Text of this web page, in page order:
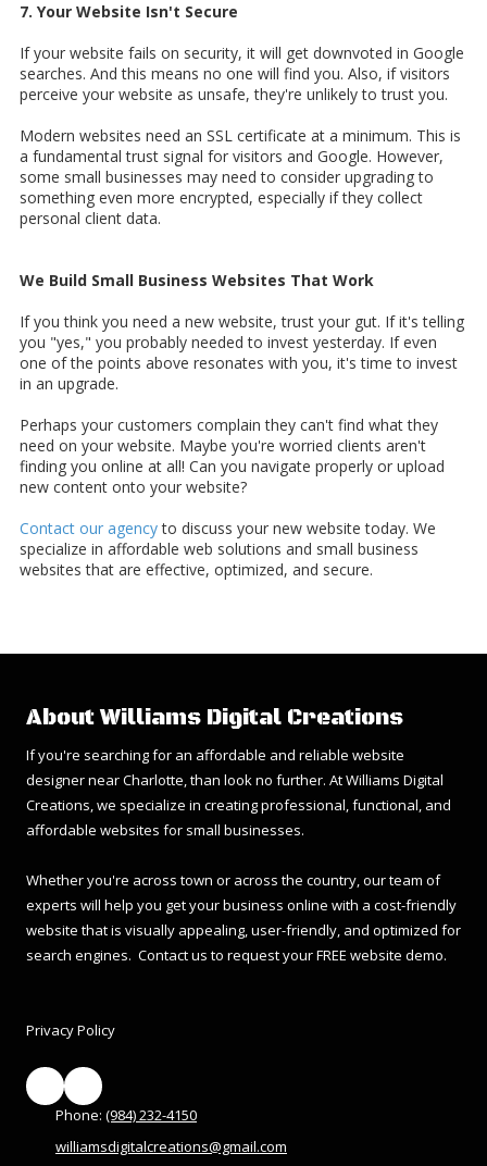
7. Your Website Isn't Secure
If your website fails on security, it will get downvoted in Google
searches. And this means no one will find you. Also, if visitors
perceive your website as unsafe, they're unlikely to trust you.
Modern websites need an SSL certificate at a minimum. This is
a fundamental trust signal for visitors and Google. However,
some small businesses may need to consider upgrading to
something even more encrypted, especially if they collect
personal client data.
We Build Small Business Websites That Work
If you think you need a new website, trust your gut. If it's telling
you "yes," you probably needed to invest yesterday. If even
one of the points above resonates with you, it's time to invest
in an upgrade.
Perhaps your customers complain they can't find what they
need on your website. Maybe you're worried clients aren't
finding you online at all! Can you navigate properly or upload
new content onto your website?
Contact our agencyto discuss your new website today. We
specialize in affordable web solutions and small business
websites that are effective, optimized, and secure.
About Williams Digital Creations
If you're searching for an affordable and reliable website
designer near Charlotte, than look no further. At Williams Digital
Creations, we specialize in creating professional, functional, and
affordable websites for small businesses.
Whether you're across town or across the country, our team of
experts will help you get your business online with a cost-friendly
website that is visually appealing, user-friendly, and optimized for
search engines. Contact us to request your FREE website demo.
Privacy Policy
Phone: (984) 232-4150
williamsdigitalcreations@gmail.com